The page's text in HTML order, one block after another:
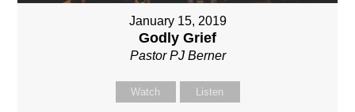
January 15, 2019
Godly Grief
Pastor PJ Berner
Watch Listen